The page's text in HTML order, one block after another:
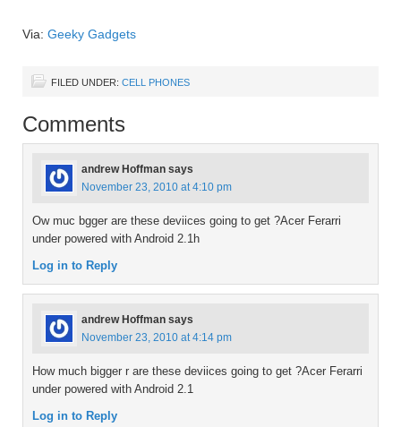
Via: Geeky Gadgets
FILED UNDER: CELL PHONES
Comments
andrew Hoffman says
November 23, 2010 at 4:10 pm
Ow muc bgger are these deviices going to get ?Acer Ferarri
under powered with Android 2.1h
Log in to Reply
andrew Hoffman says
November 23, 2010 at 4:14 pm
How much bigger r are these deviices going to get ?Acer Ferarri
under powered with Android 2.1
Log in to Reply